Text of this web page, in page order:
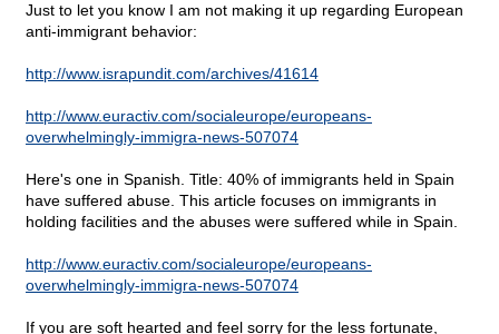
Just to let you know I am not making it up regarding European
anti-immigrant behavior:
http://www.israpundit.com/archives/41614
http://www.euractiv.com/socialeurope/europeans-
overwhelmingly-immigra-news-507074
Here's one in Spanish. Title: 40% of immigrants held in Spain
have suffered abuse. This article focuses on immigrants in
holding facilities and the abuses were suffered while in Spain.
http://www.euractiv.com/socialeurope/europeans-
overwhelmingly-immigra-news-507074
If you are soft hearted and feel sorry for the less fortunate,